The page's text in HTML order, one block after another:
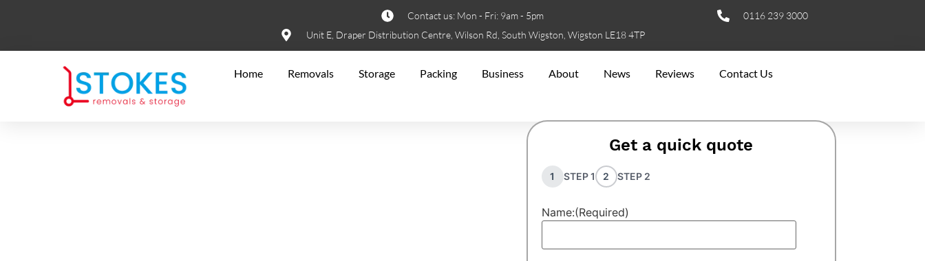
Contact us: Mon - Fri: 9am - 5pm
Unit E, Draper Distribution Centre, Wilson Rd, South Wigston, Wigston LE18 4TP
0116 239 3000
Home Removals Storage Packing Business About News Reviews Contact Us
Get a quick quote
1 STEP 1 2 STEP 2
Name:(Required)